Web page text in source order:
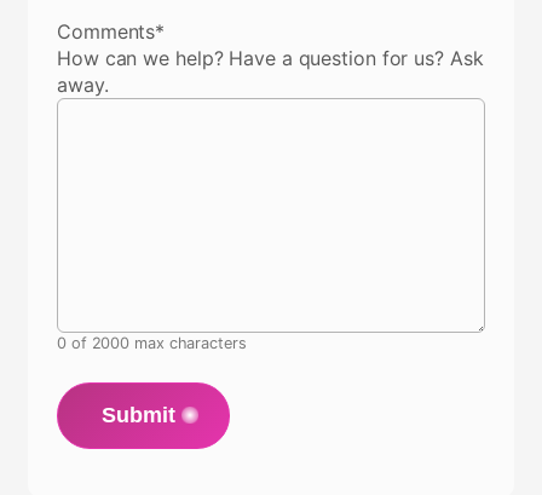
Comments*
How can we help? Have a question for us? Ask
away.
0 of 2000 max characters
Submit